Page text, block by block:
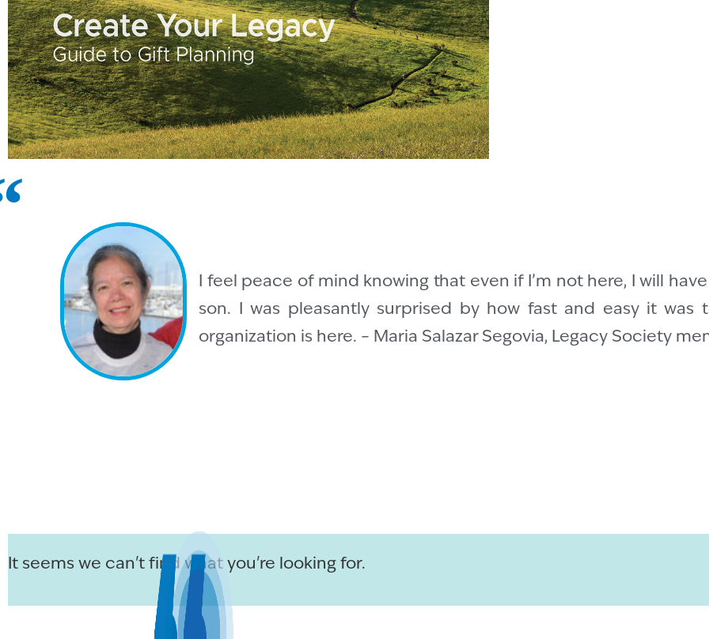
I feel peace of mind knowing that even if I’m not here, I will
son. I was pleasantly surprised by how fast and easy it was
organization is here. – Maria Salazar Segovia, Legacy Society
It seems we can't find what you're looking for.